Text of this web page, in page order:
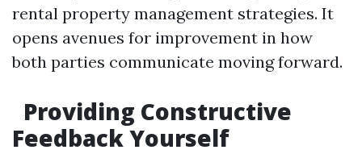
rental property management strategies. It
opens avenues for improvement in how
both parties communicate moving forward.
Providing Constructive
Feedback Yourself